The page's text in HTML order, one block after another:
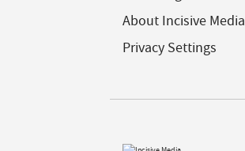
About Incisive Media
Privacy Settings